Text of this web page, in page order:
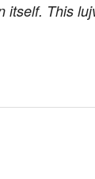
This